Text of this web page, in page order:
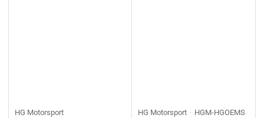
HG Motorsport
HG Motorsport HGM-HGOEMS